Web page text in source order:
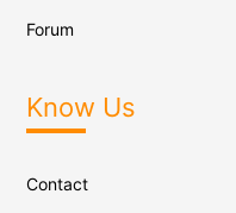
Forum
Know Us
Contact